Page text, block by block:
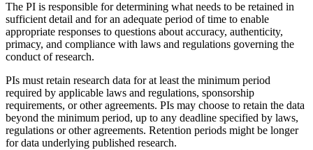
The PI is responsible for determining what needs to be retained in
sufficient detail and for an adequate period of time to enable
appropriate responses to questions about accuracy, authenticity,
primacy, and compliance with laws and regulations governing the
conduct of research.
PIs must retain research data for at least the minimum period
required by applicable laws and regulations, sponsorship
requirements, or other agreements. PIs may choose to retain the data
beyond the minimum period, up to any deadline specified by laws,
regulations or other agreements. Retention periods might be longer
for data underlying published research.